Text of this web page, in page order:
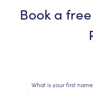
Book a
What is your first